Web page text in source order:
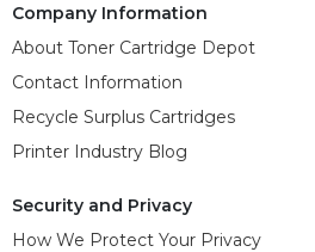
Company Information
About Toner Cartridge Depot
Contact Information
Recycle Surplus Cartridges
Printer Industry Blog
Security and Privacy
How We Protect Your Privacy